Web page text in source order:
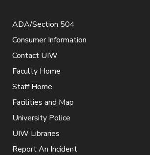
ADA/Section 504
Consumer Information
Contact UIW
Faculty Home
Staff Home
Facilities and Map
University Police
UIW Libraries
Report An Incident